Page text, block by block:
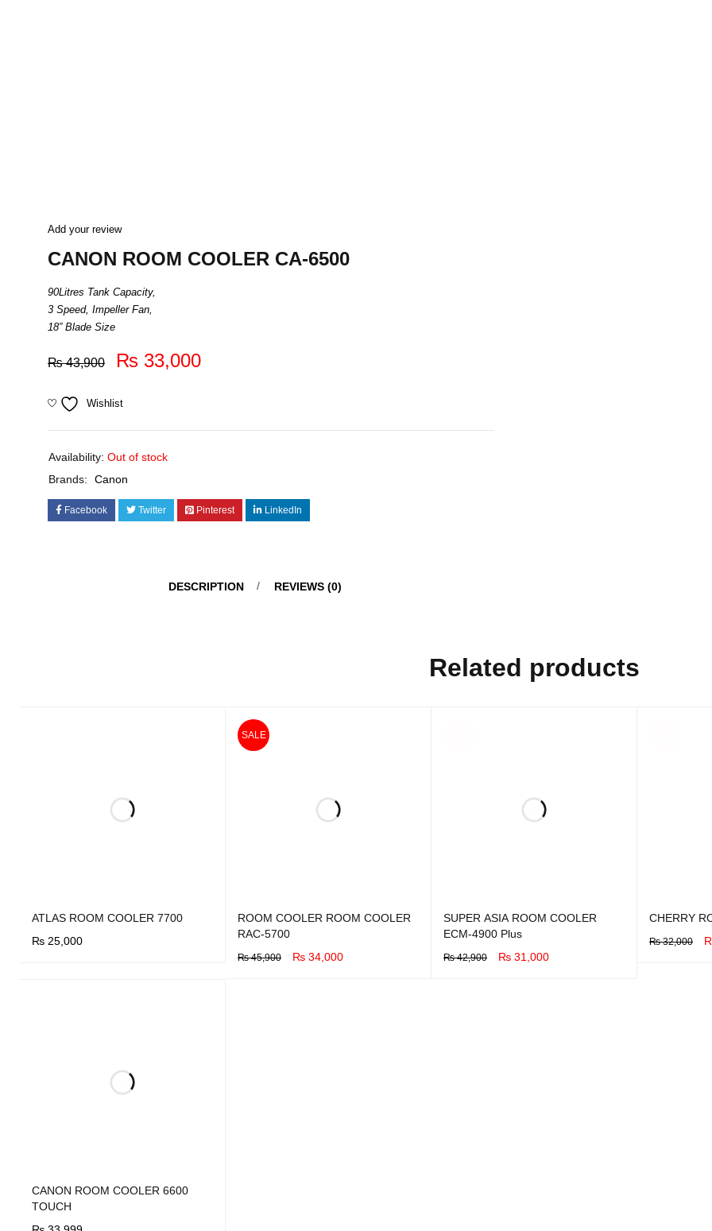
Add your review
CANON ROOM COOLER CA-6500
90Litres Tank Capacity,
3 Speed, Impeller Fan,
18” Blade Size
₨43,900 ₨ 33,000
Wishlist
Availability: Out of stock
Brands:
Canon
Facebook Twitter Pinterest LinkedIn
DESCRIPTION REVIEWS (0)
Related products
ATLAS ROOM COOLER 7700
₨ 25,000
SALE
ROOM COOLER ROOM COOLER
RAC-5700
₨45,900 ₨ 34,000
SUPER ASIA ROOM COOLER
ECM-4900 Plus
₨42,900 ₨ 31,000
CHERRY
₨32,000
CANON ROOM COOLER 6600
TOUCH